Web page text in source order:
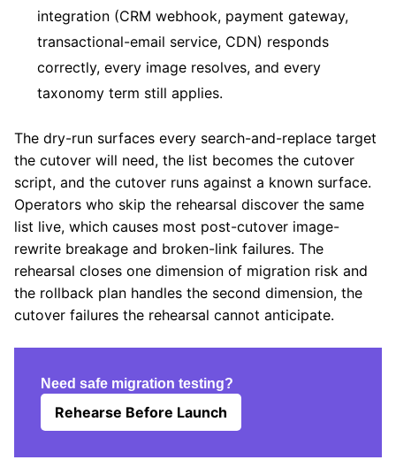
integration (CRM webhook, payment gateway,
transactional-email service, CDN) responds
correctly, every image resolves, and every
taxonomy term still applies.
The dry-run surfaces every search-and-replace target
the cutover will need, the list becomes the cutover
script, and the cutover runs against a known surface.
Operators who skip the rehearsal discover the same
list live, which causes most post-cutover image-
rewrite breakage and broken-link failures. The
rehearsal closes one dimension of migration risk and
the rollback plan handles the second dimension, the
cutover failures the rehearsal cannot anticipate.
Need safe migration testing?
Rehearse Before Launch